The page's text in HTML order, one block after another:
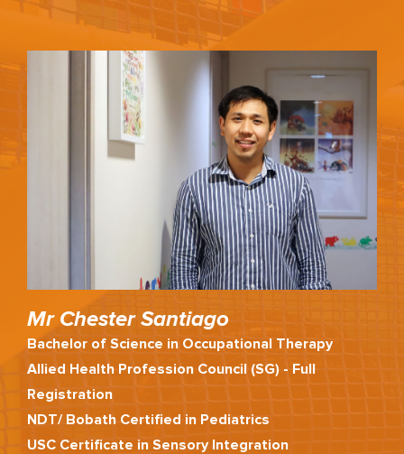
Mr Chester Santiago
Bachelor of Science in Occupational Therapy
Allied Health Profession Council (SG) - Full
Registration
NDT/ Bobath Certified in Pediatrics
USC Certificate in Sensory Integration